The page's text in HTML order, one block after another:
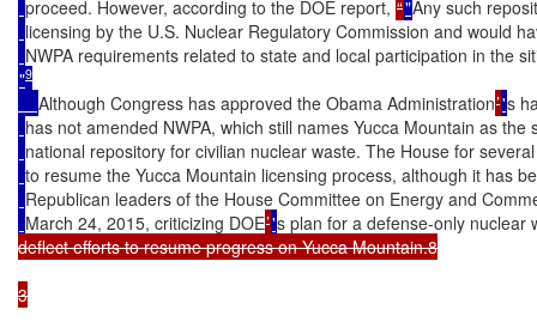
proceed. However, according to the DOE report, “"Any such
licensing by the U.S. Nuclear Regulatory Commission and would
NWPA requirements related to state and local participation in the
"9
Although Congress has approved the Obama Administration’'s
has not amended NWPA, which still names Yucca Mountain as the
national repository for civilian nuclear waste. The House for
to resume the Yucca Mountain licensing process, although it has
Republican leaders of the House Committee on Energy and
March 24, 2015, criticizing DOE’'s plan for a defense-only nuclear
deflect efforts to resume progress on Yucca Mountain.8
3